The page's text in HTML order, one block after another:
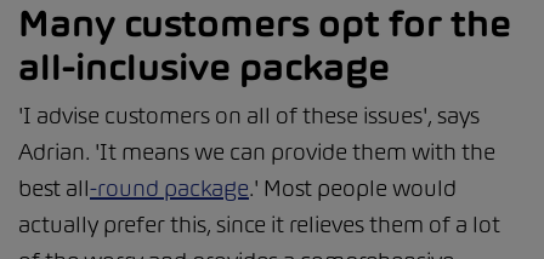
Many customers opt for the
all-inclusive package
'I advise customers on all of these issues', says
Adrian. 'It means we can provide them with the
best all-round package.' Most people would
actually prefer this, since it relieves them of a lot